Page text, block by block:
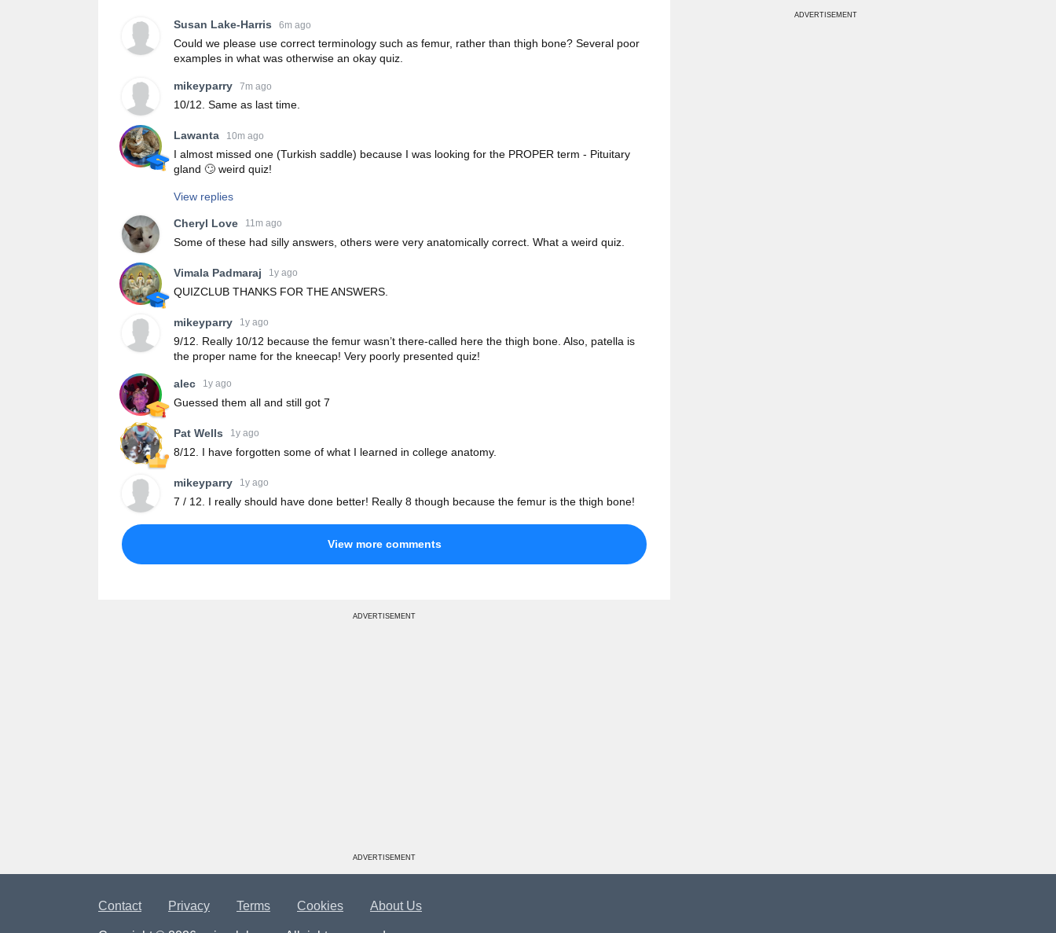
Susan Lake-Harris 6m ago
Could we please use correct terminology such as femur, rather than thigh bone? Several poor
examples in what was otherwise an okay quiz.
mikeyparry 7m ago
10/12. Same as last time.
Lawanta 10m ago
I almost missed one (Turkish saddle) because I was looking for the PROPER term - Pituitary
gland 🙄 weird quiz!
View replies
Cheryl Love 11m ago
Some of these had silly answers, others were very anatomically correct. What a weird quiz.
Vimala Padmaraj 1y ago
QUIZCLUB THANKS FOR THE ANSWERS.
mikeyparry 1y ago
9/12. Really 10/12 because the femur wasn’t there-called here the thigh bone. Also, patella is
the proper name for the kneecap! Very poorly presented quiz!
alec 1y ago
Guessed them all and still got 7
Pat Wells 1y ago
8/12. I have forgotten some of what I learned in college anatomy.
mikeyparry 1y ago
7 / 12. I really should have done better! Really 8 though because the femur is the thigh bone!
View more comments
ADVERTISEMENT
ADVERTISEMENT
ADVERTISEMENT
Contact Privacy Terms Cookies About Us